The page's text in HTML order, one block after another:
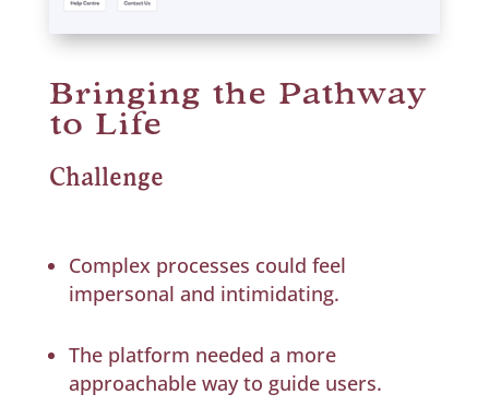
Bringing the Pathway
to Life
Challenge
Complex processes could feel
impersonal and intimidating.
The platform needed a more
approachable way to guide users.